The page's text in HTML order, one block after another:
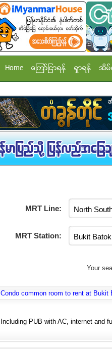
Home ေၾကာ္ျငာရန္ ရွာရန္ အိမ္
MRT Line:
MRT Station:
Your
Condo common room to rent at Bukit
Including PUB with AC, internet and